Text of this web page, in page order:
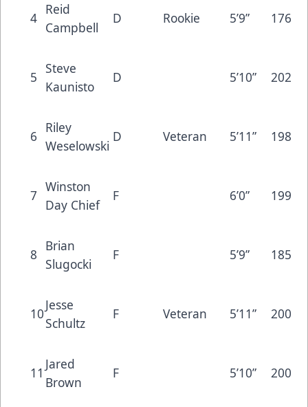
4
Reid
Campbell
D Rookie 5’9” 176
5
Steve
Kaunisto
D 5’10” 202
6
Riley
Weselowski
D Veteran 5’11” 198
7
Winston
Day Chief
F 6’0” 199
8
Brian
Slugocki
F 5’9” 185
10
Jesse
Schultz
F Veteran 5’11” 200
11
Jared
Brown
F 5’10” 200